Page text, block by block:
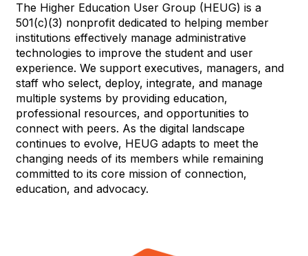
The Higher Education User Group (HEUG) is a
501(c)(3) nonprofit dedicated to helping member
institutions effectively manage administrative
technologies to improve the student and user
experience. We support executives, managers, and
staff who select, deploy, integrate, and manage
multiple systems by providing education,
professional resources, and opportunities to
connect with peers. As the digital landscape
continues to evolve, HEUG adapts to meet the
changing needs of its members while remaining
committed to its core mission of connection,
education, and advocacy.